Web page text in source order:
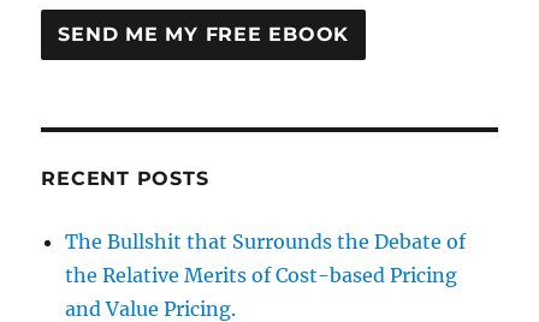
RECENT POSTS
The Bullshit that Surrounds the Debate of
the Relative Merits of Cost-based Pricing
and Value Pricing.